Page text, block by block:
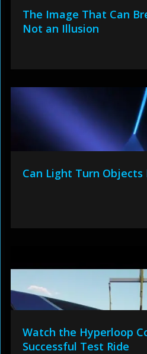
The Image That Can
Not an Illusion
Can Light Turn Objects
Watch the Hyperloop
Successful Test Ride